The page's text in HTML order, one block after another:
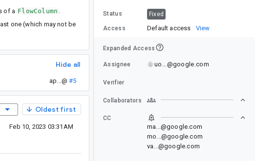
of a FlowColumn
one (which may not be
Hide all
ap...@ #5
Oldest first
Feb 10, 2023 03:31AM
Status Fixed
Access Default access View
Expanded Access
Assignee uo...@google.com
Verifier
Collaborators
CC
ma...@google.com
mo...@google.com
va...@google.com